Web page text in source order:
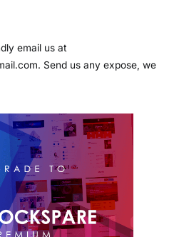
email us at
Send us any expose, we